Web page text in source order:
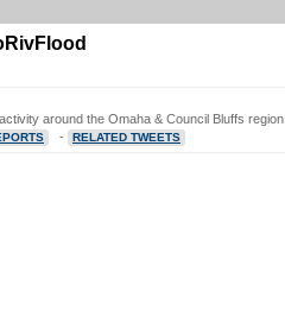
around the Omaha & Council Bluffs region.
- RELATED TWEETS